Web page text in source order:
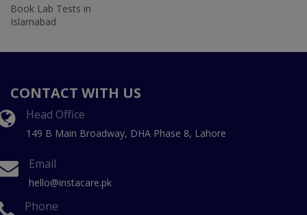
Book Lab Tests in
Islamabad
CONTACT WITH US
Head Office
149 B Main Broadway, DHA Phase 8, Lahore
Email
hello@instacare.pk
Phone